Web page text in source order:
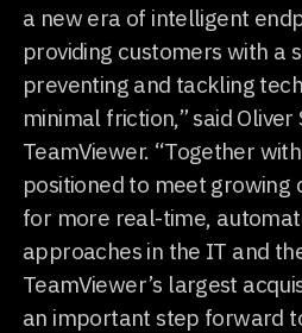
a new era of intelligent
providing customers with a
preventing and tackling
minimal friction,” said Oliver
TeamViewer. “Together
positioned to meet growing
for more real-time,
approaches in the IT and
TeamViewer’s largest
an important step forward